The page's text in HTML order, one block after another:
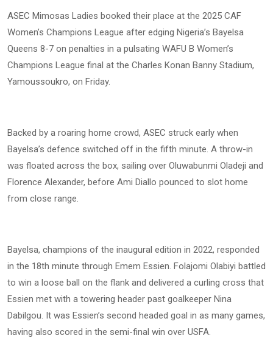
ASEC Mimosas Ladies booked their place at the 2025 CAF
Women’s Champions League after edging Nigeria’s Bayelsa
Queens 8-7 on penalties in a pulsating WAFU B Women’s
Champions League final at the Charles Konan Banny Stadium,
Yamoussoukro, on Friday.
Backed by a roaring home crowd, ASEC struck early when
Bayelsa’s defence switched off in the fifth minute. A throw-in
was floated across the box, sailing over Oluwabunmi Oladeji and
Florence Alexander, before Ami Diallo pounced to slot home
from close range.
Bayelsa, champions of the inaugural edition in 2022, responded
in the 18th minute through Emem Essien. Folajomi Olabiyi battled
to win a loose ball on the flank and delivered a curling cross that
Essien met with a towering header past goalkeeper Nina
Dabilgou. It was Essien’s second headed goal in as many games,
having also scored in the semi-final win over USFA.